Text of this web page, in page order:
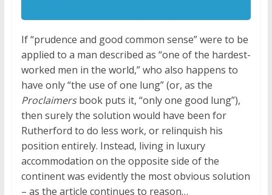
If “prudence and good common sense” were to be
applied to a man described as “one of the hardest-
worked men in the world,” who also happens to
have only “the use of one lung” (or, as the
Proclaimersbook puts it, “only one good lung”),
then surely the solution would have been for
Rutherford to do less work, or relinquish his
position entirely. Instead, living in luxury
accommodation on the opposite side of the
continent was evidently the most obvious solution
– as the article continues to reason…